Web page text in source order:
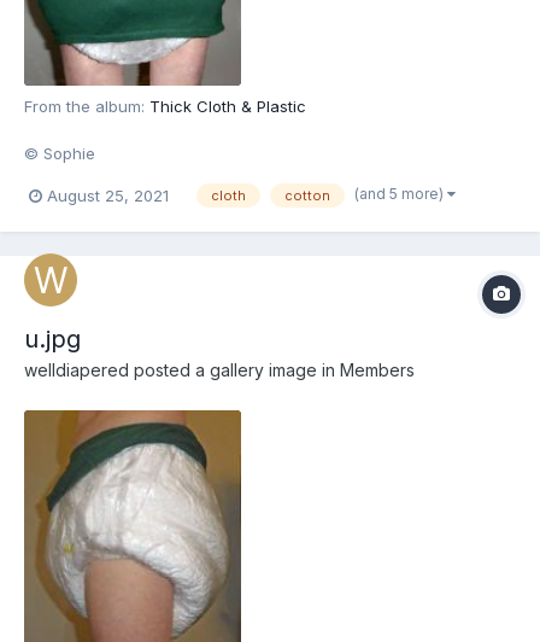
From the album: Thick Cloth & Plastic
© Sophie
August 25, 2021 cloth cotton (and 5 more)
u.jpg
welldiapered posted a gallery image in Members